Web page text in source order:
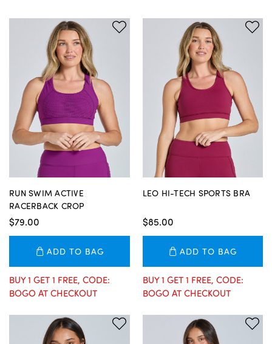
RUN SWIM ACTIVE
RACERBACK CROP
$79.00
ADD TO BAG
BUY 1 GET 1 FREE, CODE:
BOGO AT CHECKOUT
LEO HI-TECH SPORTS BRA
$85.00
ADD TO BAG
BUY 1 GET 1 FREE, CODE:
BOGO AT CHECKOUT